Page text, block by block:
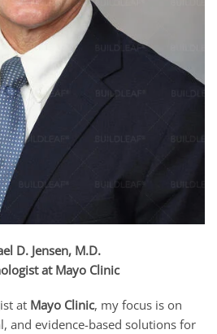
D. Jensen, M.D.
at Mayo Clinic
at Mayo Clinic, my focus is on
and evidence-based solutions for